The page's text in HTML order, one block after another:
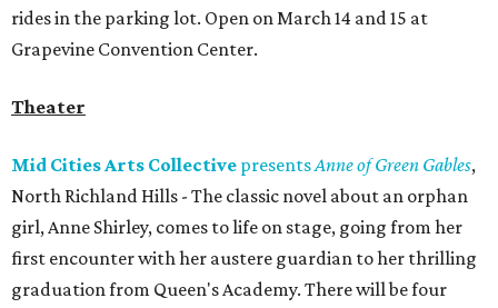
rides in the parking lot. Open on March 14 and 15 at
Grapevine Convention Center.
Theater
Mid Cities Arts Collective presentsAnne of Green Gables,
North Richland Hills - The classic novel about an orphan
girl, Anne Shirley, comes to life on stage, going from her
first encounter with her austere guardian to her thrilling
graduation from Queen's Academy. There will be four